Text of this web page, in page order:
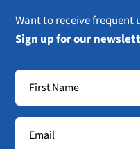
Want to receive frequent
Sign up for our